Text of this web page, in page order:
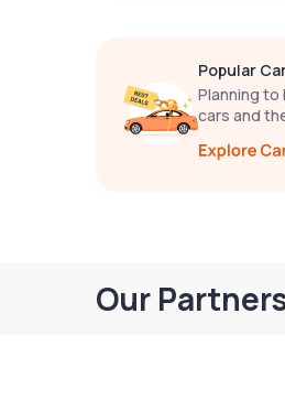
Popular
Planning to
cars and
Our